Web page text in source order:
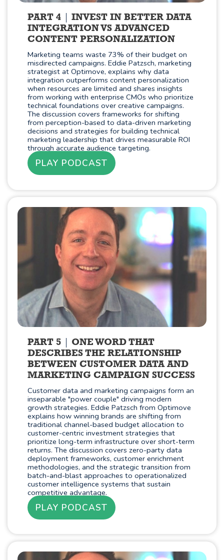
PART 4
INVEST IN BETTER DATA
INTEGRATION VS ADVANCED
CONTENT PERSONALIZATION
Marketing teams waste 73% of their budget on
misdirected campaigns. Eddie Patzsch, marketing
strategist at Optimove, explains why data
integration outperforms content personalization
when resources are limited and shares insights
from working with enterprise CMOs who prioritize
technical foundations over creative campaigns.
The discussion covers frameworks for shifting
from perception-based to data-driven marketing
decisions and strategies for building technical
marketing leadership that drives measurable ROI
through accurate audience targeting.
PLAY PODCAST
PART 5
ONE WORD THAT
DESCRIBES THE RELATIONSHIP
BETWEEN CUSTOMER DATA AND
MARKETING CAMPAIGN SUCCESS
Customer data and marketing campaigns form an
inseparable "power couple" driving modern
growth strategies. Eddie Patzsch from Optimove
explains how winning brands are shifting from
traditional channel-based budget allocation to
customer-centric investment strategies that
prioritize long-term infrastructure over short-term
returns. The discussion covers zero-party data
deployment frameworks, customer enrichment
methodologies, and the strategic transition from
batch-and-blast approaches to operationalized
customer intelligence systems that sustain
competitive advantage.
PLAY PODCAST